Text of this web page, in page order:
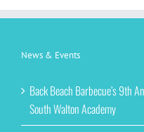
News & Events
Back Beach Barbecue’s 9th
South Walton Academy